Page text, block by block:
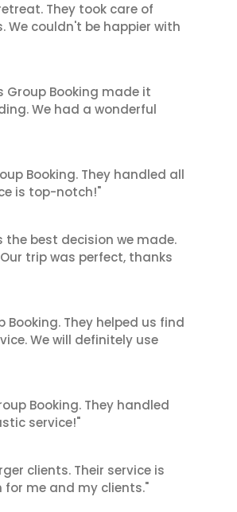
They took care of
couldn't be happier with
Booking made it
We had a wonderful
Booking. They handled all
is top-notch!"
the best decision we made.
trip was perfect, thanks
They helped us find
We will definitely use
Booking. They handled
service!"
clients. Their service is
me and my clients."